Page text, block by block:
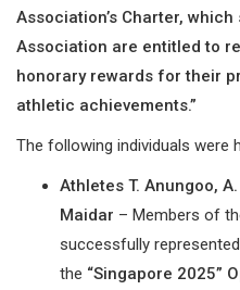
Association’s Charter,
Association are entitled to
honorary rewards for their
athletic achievements.”
The following individuals were
Athletes T. Anungoo,
Maidar – Members of
successfully
the “Singapore 2025”